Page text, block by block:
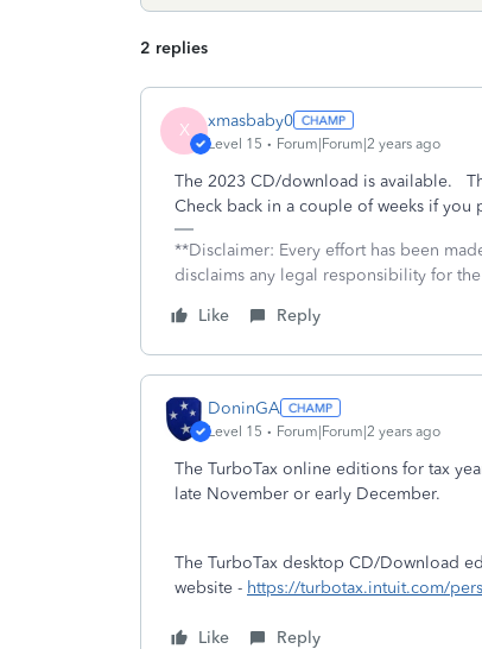
2 replies
X xmasbaby0
Level 15 Forum|Forum|2 years ago
The 2023 CD/download is available.
Check back in a couple of weeks if you
**Disclaimer: Every effort has been
disclaims any legal responsibility for
Like
Reply
DoninGA
Level 15 Forum|Forum|2 years ago
The TurboTax online editions for tax
late November or early December.
The TurboTax desktop CD/Download
website - https://turbotax.intuit.com/
Like Reply